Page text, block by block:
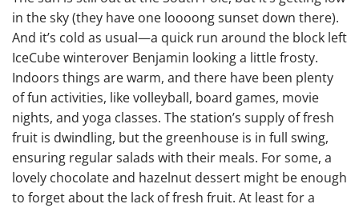
in the sky (they have one loooong sunset down there).
And it’s cold as usual—a quick run around the block left
IceCube winterover Benjamin looking a little frosty.
Indoors things are warm, and there have been plenty
of fun activities, like volleyball, board games, movie
nights, and yoga classes. The station’s supply of fresh
fruit is dwindling, but the greenhouse is in full swing,
ensuring regular salads with their meals. For some, a
lovely chocolate and hazelnut dessert might be enough
to forget about the lack of fresh fruit. At least for a